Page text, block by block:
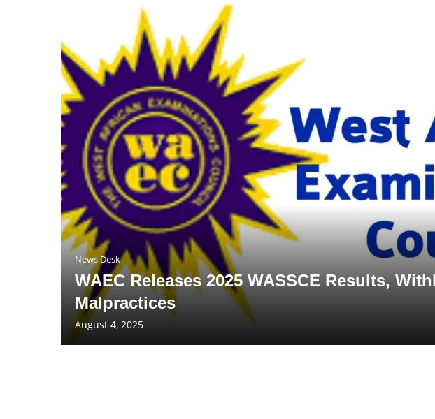
News Desk
WAEC Releases 2025 WASSCE Results,
Malpractices
August 4, 2025